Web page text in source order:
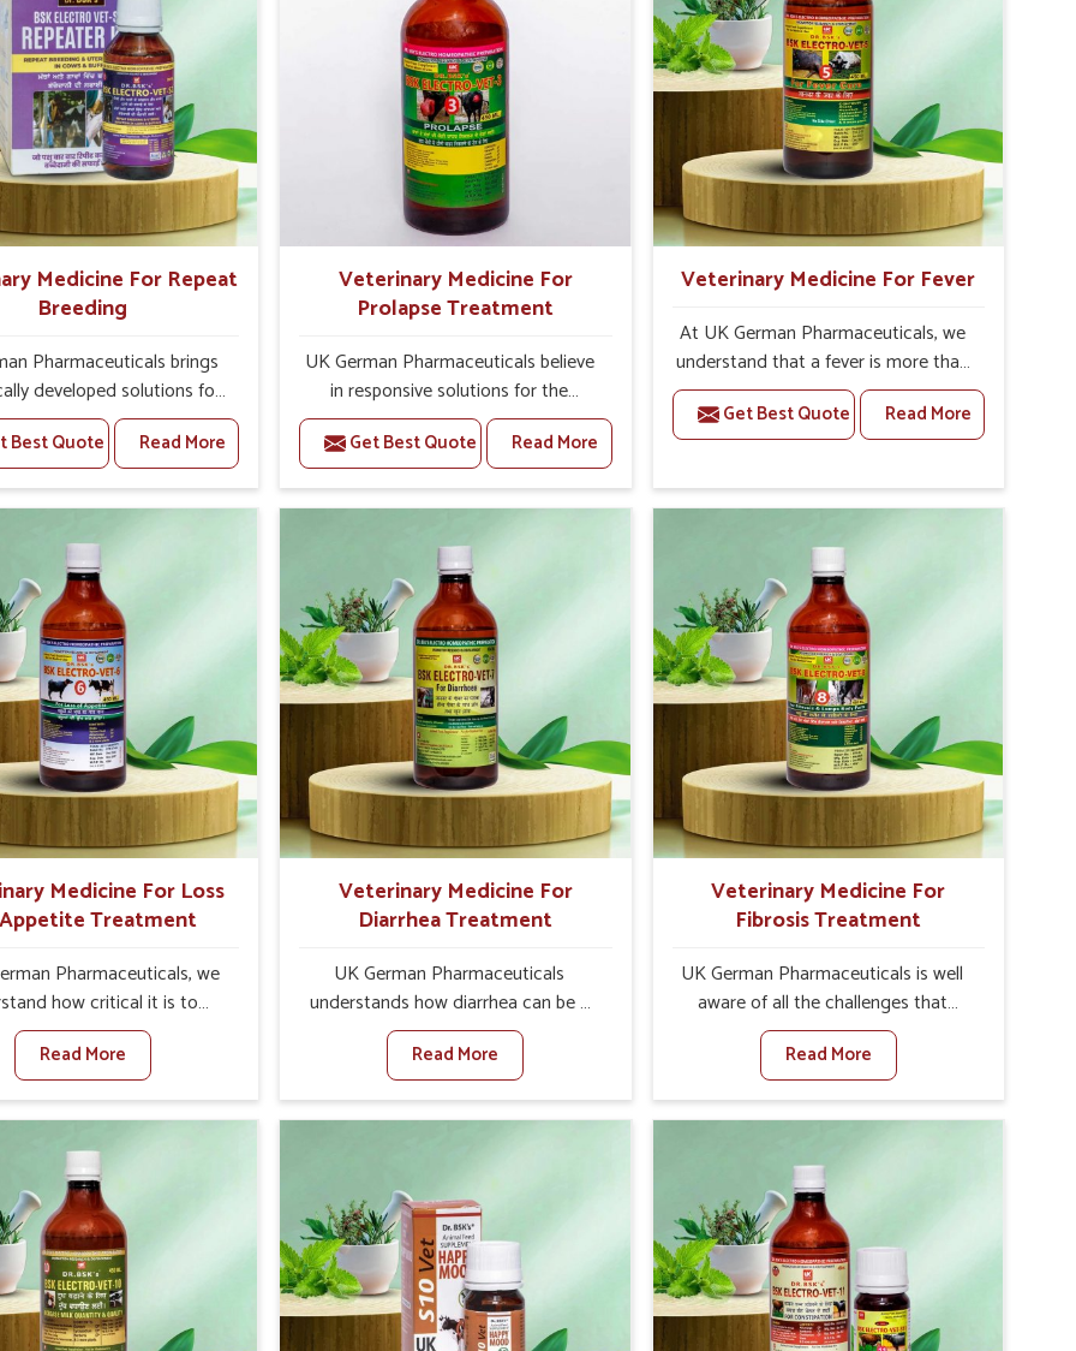
20-20 ml Medicine three times in a day (Morning, Afternoon & Evening).
If the animal's Udder feels hard or any fibrosis in udder then 20-20ml Bsk Electro Vet-8 Medicine will
given three times in a day with Bsk Electro Vet-1.
Or as directed by Veterinarian.
Medicine For Repeat
Breeding
Pharmaceuticals brings
developed solutions for
in Rishikesh, if they are
health failures. If you
for one of the trusted
Medicine For Repeat
Manufacturers in Rishikesh,
located in Punjab, we
target underlying etiologies
imbalance, poorly
uterus and infections with
medicines. Our
livestock in Rishikesh
their milk production and
profitability in livestock
management.
Best Quote Read More
Veterinary Medicine For
Prolapse Treatment
UK German Pharmaceuticals believe
in responsive solutions for the
challenges of livestock health to
support better productivity and
welfare in Rishikesh. As compared to
other Veterinary Medicine For
Rishikesh, we are well aware of how
timely and effective treatment plays
an essential role in the management
of prolapse conditions in animals. Our
medicines are richly designed to
support recovery while minimizing
discomfort and complications that
may further lead to further afflictions
in Rishikesh.
Get Best Quote Read More
Veterinary Medicine For Fever
At UK German Pharmaceuticals, we
understand that a fever is more than
just a single rise in temperature in an
animal in Rishikesh. If you are looking
for one of the trusted Veterinary
Rishikesh, while we’re located in
formulations that rehabilitate animals
to health without altering their
appetites or milk production. Our
veterinary research has resulted in
focused interventions that facilitate
rapid relief, lower temperature
management and an increase in
internal resilience among cattle,
goats and buffaloes in Rishikesh.
Get Best Quote Read More
Medicine For Loss
Treatment
Pharmaceuticals, we
how critical it is to
the loss of appetite in
in Rishikesh. Poor appetite
deficiencies, weak
and reduced productivity,
in livestock in Rishikesh.
set against any other
Medicine For Loss Of
Manufacturers in
we come up with
solutions that assist
regaining their appetite
Read More
Veterinary Medicine For
Diarrhea Treatment
UK German Pharmaceuticals
understands how diarrhea can be a
major disturbance to the health of
animals in Rishikesh. When set
against any other Veterinary
Medicine For Diarrhea Treatment
results for controlling as well as
treating diarrhea fast. Once diarrhea
is contracted, it starts turning into
dehydration, getting weaker, and
losing all the health and productivity
Read More
Veterinary Medicine For
Fibrosis Treatment
UK German Pharmaceuticals is well
aware of all the challenges that
fibrosis throws at the health
standards of animals in Rishikesh.
Compared to any other Veterinary
Medicine For Fibrosis Treatment
we are not based there, we aim to
evolve new sophisticated solutions
that bring forward the root cause of
fibrosis, albeit managing symptoms
finely. Abnormal aggregation of
fibrous connective tissues leads to
Read More